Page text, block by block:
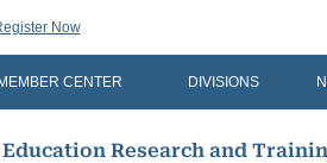
Now
MEMBER CENTER DIVISIONS
Research and